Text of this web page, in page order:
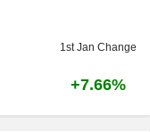
1st Jan Change
+7.66%